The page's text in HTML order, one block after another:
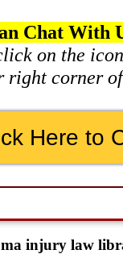
Defective
Product
Medical
Truck
Chat With
on the
right corner
Here to
injury law